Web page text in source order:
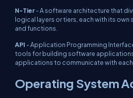
N-Tier- A software architecture that
logical layers or tiers, each with its
and functions.
API - Application Programming
tools for building software
applications to communicate with
Operating System